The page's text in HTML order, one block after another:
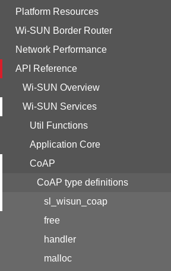
Platform Resources
Wi-SUN Border Router
Network Performance
API Reference
Wi-SUN Overview
Wi-SUN Services
Util Functions
Application Core
CoAP
CoAP type definitions
sl_wisun_coap
free
handler
malloc